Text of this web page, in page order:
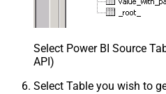
Select Power BI Source
API)
Select Table you wish to